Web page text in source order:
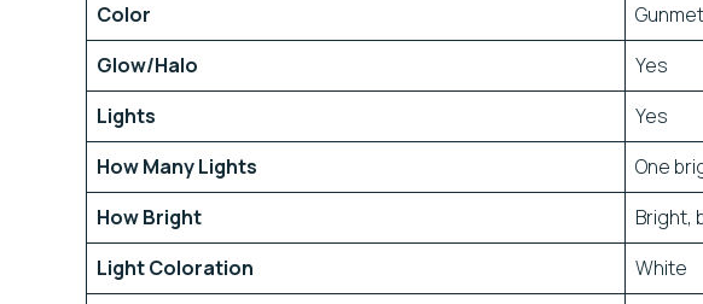
Color
Glow/Halo
Yes
Lights
Yes
How Many Lights
One
How Bright
Bright,
Light Coloration
White